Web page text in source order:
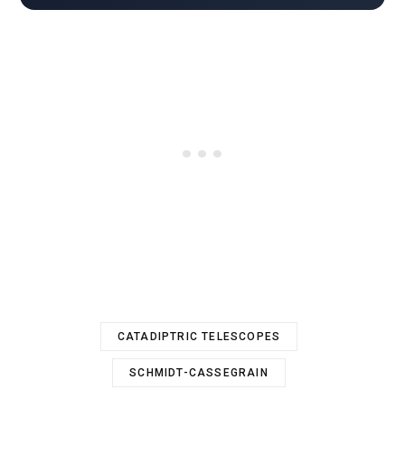
CATADIPTRIC TELESCOPES
SCHMIDT-CASSEGRAIN